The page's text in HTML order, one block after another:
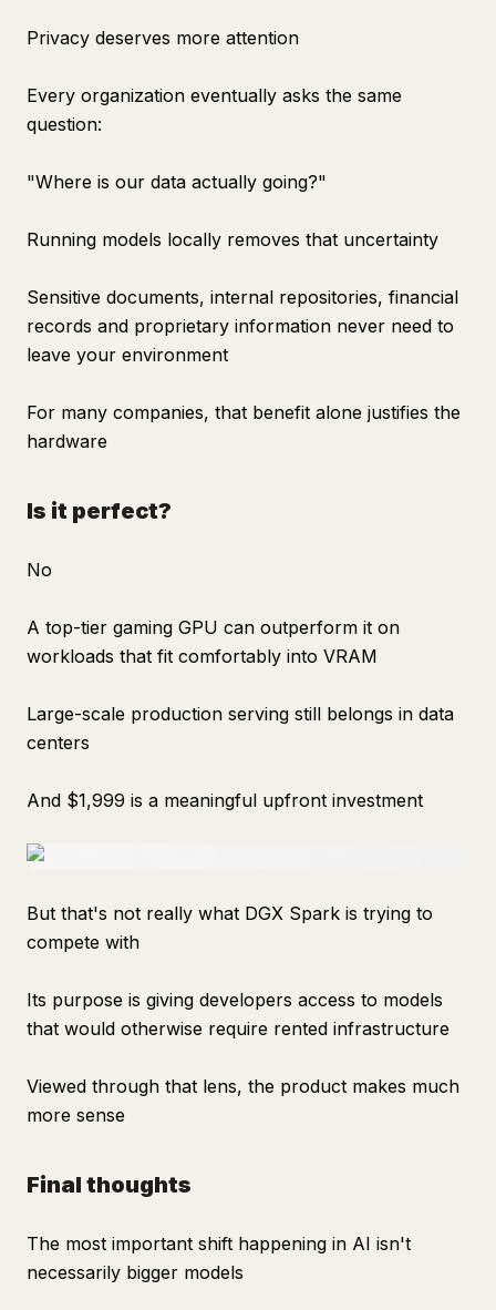
Privacy deserves more attention
Every organization eventually asks the same
question:
"Where is our data actually going?"
Running models locally removes that uncertainty
Sensitive documents, internal repositories, financial
records and proprietary information never need to
leave your environment
For many companies, that benefit alone justifies the
hardware
Is it perfect?
No
A top-tier gaming GPU can outperform it on
workloads that fit comfortably into VRAM
Large-scale production serving still belongs in data
centers
And $1,999 is a meaningful upfront investment
But that's not really what DGX Spark is trying to
compete with
Its purpose is giving developers access to models
that would otherwise require rented infrastructure
Viewed through that lens, the product makes much
more sense
Final thoughts
The most important shift happening in AI isn't
necessarily bigger models